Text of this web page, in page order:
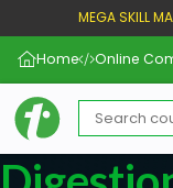
MEGA SKILL
Home Online